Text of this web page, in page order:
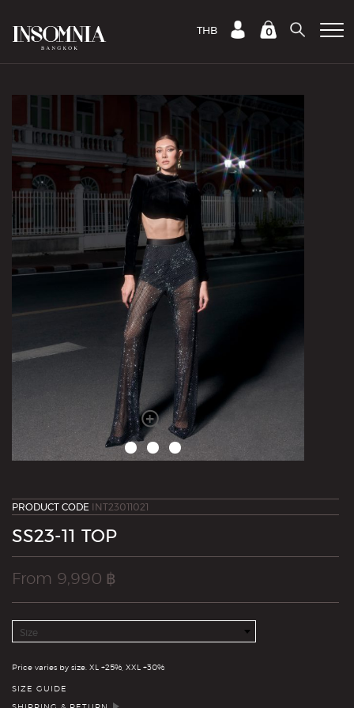
THB 0
PRODUCT CODE INT23011021
SS23-11 TOP
From 9,990 ฿
Size
Quantity
Price varies by size. XL +25%, XXL +30%
SIZE GUIDE